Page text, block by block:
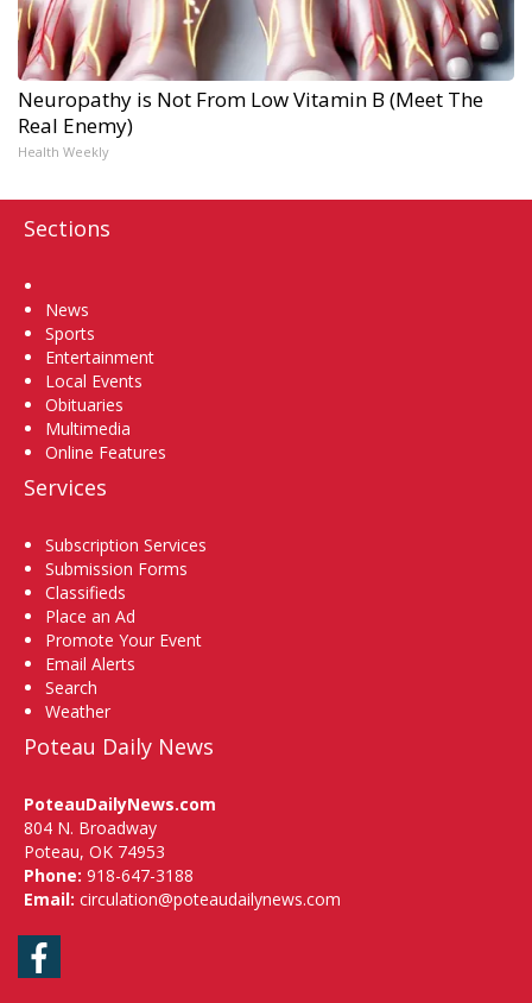
Neuropathy is Not From Low Vitamin B (Meet The
Real Enemy)
Health Weekly
Sections
News
Sports
Entertainment
Local Events
Obituaries
Multimedia
Online Features
Services
Subscription Services
Submission Forms
Classifieds
Place an Ad
Promote Your Event
Email Alerts
Search
Weather
Poteau Daily News
PoteauDailyNews.com
804 N. Broadway
Poteau, OK 74953
Phone: 918-647-3188
Email: circulation@poteaudailynews.com
Facebook